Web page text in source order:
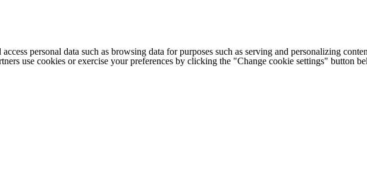
personal data such as browsing data for purposes such as serving and personalizing
use cookies or exercise your preferences by clicking the "Change cookie settings" button